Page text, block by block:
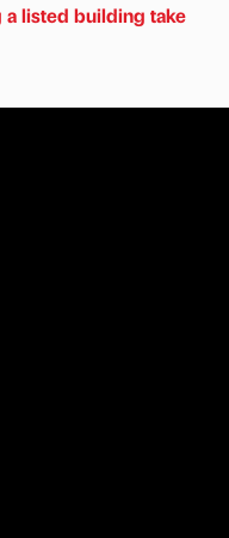
a listed building take